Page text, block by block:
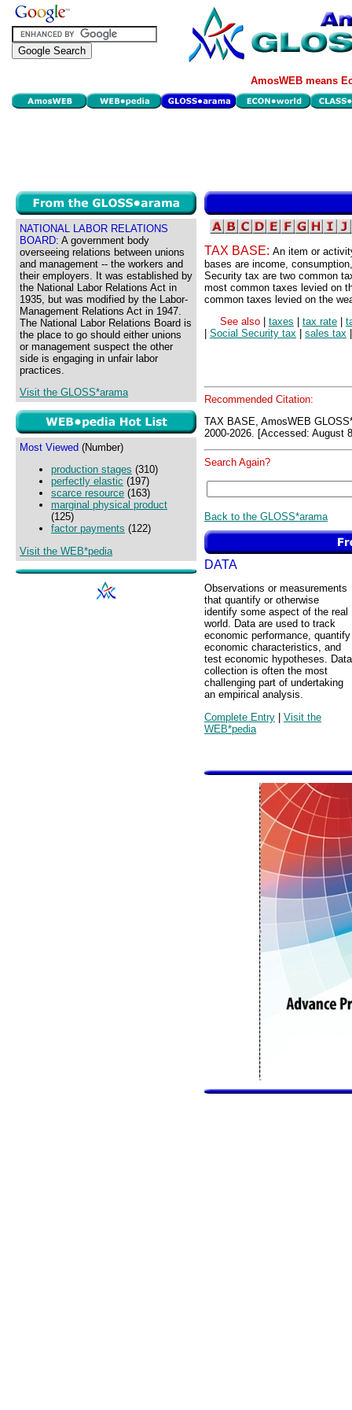
AmosWEB means
NATIONAL LABOR RELATIONS
BOARD: A government body
overseeing relations between unions
and management -- the workers and
their employers. It was established by
the National Labor Relations Act in
1935, but was modified by the Labor-
Management Relations Act in 1947.
The National Labor Relations Board is
the place to go should either unions
or management suspect the other
side is engaging in unfair labor
practices.
Visit the GLOSS*arama
Most Viewed (Number)
production stages (310)
perfectly elastic (197)
scarce resource (163)
marginal physical product
(125)
factor payments (122)
Visit the WEB*pedia
TAX BASE: An item or
bases are income,
Security tax are two common
most common taxes levied on
common taxes levied on the
See also
taxes tax rate
Social Security tax sales tax
Recommended Citation:
TAX BASE, AmosWEB
2000-2026. [Accessed: August
Search Again?
Back to the GLOSS*arama
DATA
Observations or measurements
that quantify or otherwise
identify some aspect of the real
world. Data are used to track
economic performance, quantify
economic characteristics, and
test economic hypotheses. Data
collection is often the most
challenging part of undertaking
an empirical analysis.
Complete Entry | Visit the
WEB*pedia